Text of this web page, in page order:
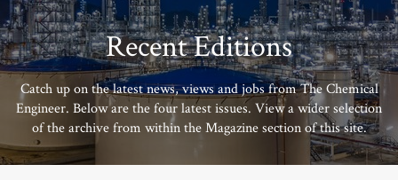
Recent Editions
Catch up on the latest news, views and jobs from The Chemical
Engineer. Below are the four latest issues. View a wider selection
of the archive from within the Magazine section of this site.